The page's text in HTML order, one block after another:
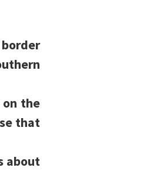
the
that
about